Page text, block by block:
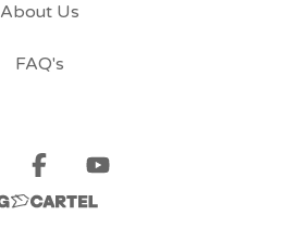
About Us
FAQ's